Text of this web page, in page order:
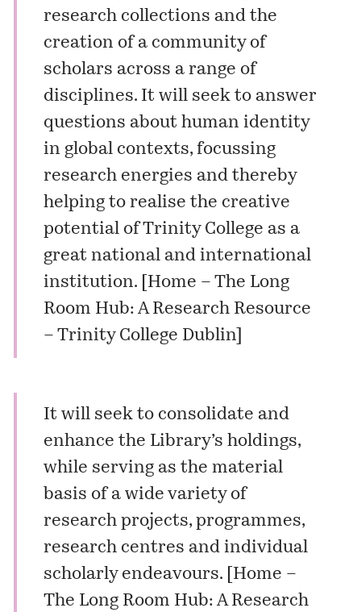
research collections and the
creation of a community of
scholars across a range of
disciplines. It will seek to answer
questions about human identity
in global contexts, focussing
research energies and thereby
helping to realise the creative
potential of Trinity College as a
great national and international
institution. [ Home – The Long
Room Hub: A Research Resource
– Trinity College Dublin]
It will seek to consolidate and
enhance the Library’s holdings,
while serving as the material
basis of a wide variety of
research projects, programmes,
research centres and individual
scholarly endeavours. [ Home –
The Long Room Hub: A Research